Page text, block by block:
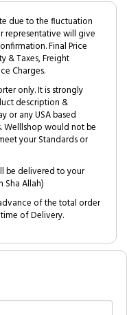
due to the fluctuation
representative will give
Final Price
& Taxes, Freight
Charges.
only. It is strongly
description &
or any USA based
Welllshop would not be
your Standards or
be delivered to your
Sha Allah)
of the total order
of Delivery.